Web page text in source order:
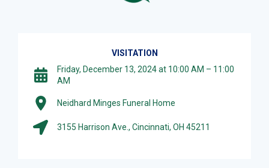
VISITATION
Friday, December 13, 2024 at 10:00 AM – 11:00
AM
Neidhard Minges Funeral Home
3155 Harrison Ave., Cincinnati, OH 45211